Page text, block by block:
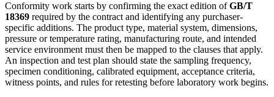
Conformity work starts by confirming the exact edition ofGB/T
18369 required by the contract and identifying any purchaser-
specific additions. The product type, material system, dimensions,
pressure or temperature rating, manufacturing route, and intended
service environment must then be mapped to the clauses that apply.
An inspection and test plan should state the sampling frequency,
specimen conditioning, calibrated equipment, acceptance criteria,
witness points, and rules for retesting before laboratory work begins.